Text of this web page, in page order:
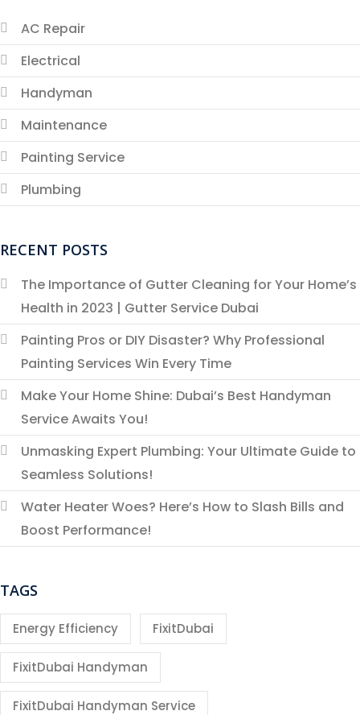
AC Repair
Electrical
Handyman
Maintenance
Painting Service
Plumbing
RECENT POSTS
The Importance of Gutter Cleaning for Your Home’s
Health in 2023 | Gutter Service Dubai
Painting Pros or DIY Disaster? Why Professional
Painting Services Win Every Time
Make Your Home Shine: Dubai’s Best Handyman
Service Awaits You!
Unmasking Expert Plumbing: Your Ultimate Guide to
Seamless Solutions!
Water Heater Woes? Here’s How to Slash Bills and
Boost Performance!
TAGS
Energy Efficiency FixitDubai
FixitDubai Handyman
FixitDubai Handyman Service